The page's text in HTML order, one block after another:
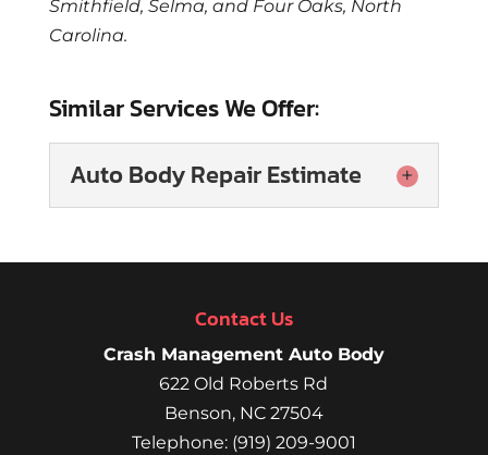
Smithfield, Selma, and Four Oaks, North
Carolina.
Similar Services We Offer:
Auto Body Repair Estimate
Estimate
repair services in your
auto body repair
estimate. When you’re involved in a
Contact Us
Crash Management Auto Body
622 Old Roberts Rd
Benson, NC 27504
Telephone: (919) 209-9001